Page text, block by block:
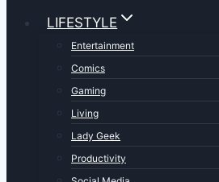
LIFESTYLE
Entertainment
Comics
Gaming
Living
Lady Geek
Productivity